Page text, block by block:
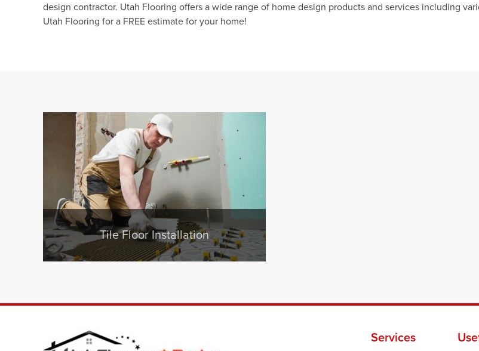
design contractor. Utah Flooring offers a wide range of home design products and services including
Utah Flooring for a FREE estimate for your home!
Tile Floor Installation
Services